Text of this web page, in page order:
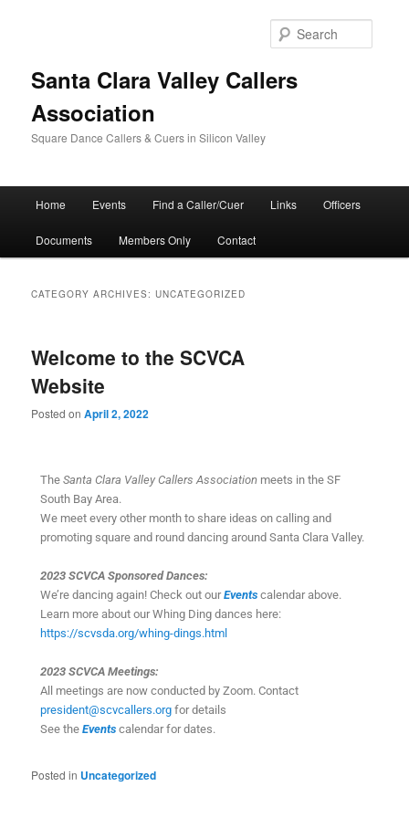
Santa Clara Valley Callers
Association
Square Dance Callers & Cuers in Silicon Valley
Home Events Find a Caller/Cuer Links Officers
Documents Members Only Contact
CATEGORY ARCHIVES:UNCATEGORIZED
Welcome to the SCVCA
Website
Posted onApril 2, 2022
TheSanta Clara Valley Callers Association meets in the SF
South Bay Area.
We meet every other month to share ideas on calling and
promoting square and round dancing around Santa Clara Valley.
2023 SCVCA Sponsored Dances:
We’re dancing again! Check out ourEvents calendar above.
Learn more about our Whing Ding dances here:
https://scvsda.org/whing-dings.html
2023 SCVCA Meetings:
All meetings are now conducted by Zoom. Contact
president@scvcallers.org for details
See theEvents calendar for dates.
Posted in Uncategorized